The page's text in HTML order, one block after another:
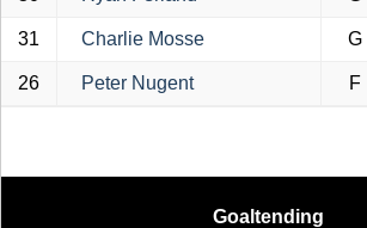
31 Charlie Mosse G
26 Peter Nugent F
Goaltending